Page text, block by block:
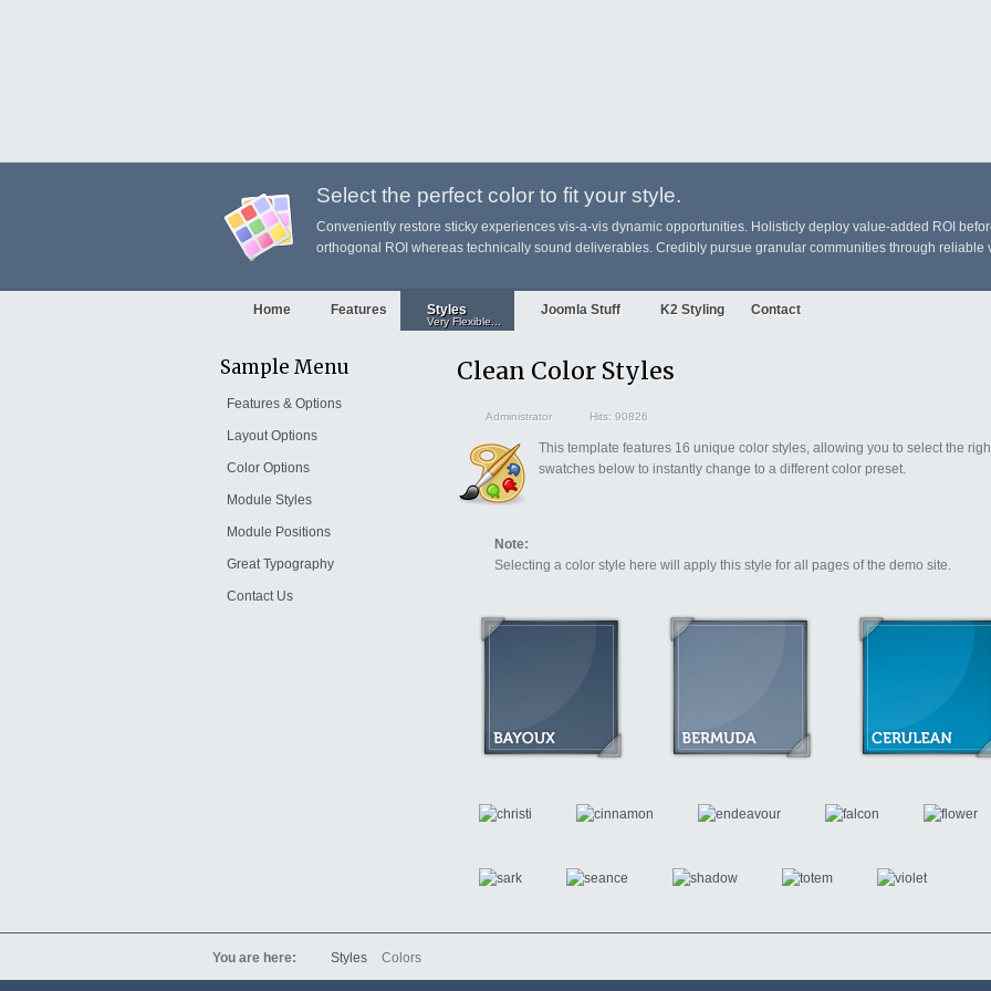
Select the perfect color to fit your style.
Conveniently restore sticky experiences vis-a-vis dynamic opportunities. Holisticly deploy value-added ROI
orthogonal ROI whereas technically sound deliverables. Credibly pursue granular communities through reliable
Home Features Styles
Very Flexible...
Joomla Stuff K2 Styling Contact
Clean Color Styles
Administrator Hits: 90826
This template features 16 unique color styles, allowing you to select the
swatches below to instantly change to a different color preset.
Note:
Selecting a color style here will apply this style for all pages of the demo site.
Sample Menu
Features & Options
Layout Options
Color Options
Module Styles
Module Positions
Great Typography
Contact Us
You are here: Styles Colors